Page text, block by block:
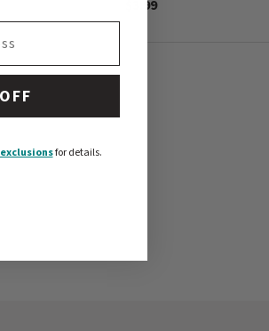
$3.99
for details.